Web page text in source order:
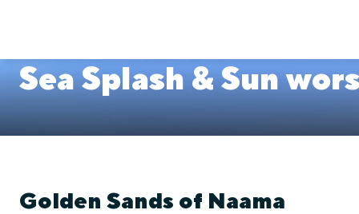
Sea Splash & Sun
Golden Sands of Naama